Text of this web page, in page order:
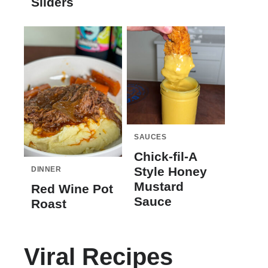
DINNER
Red Wine Pot
Roast
SAUCES
Chick-fil-A
Style Honey
Mustard
Sauce
Viral Recipes